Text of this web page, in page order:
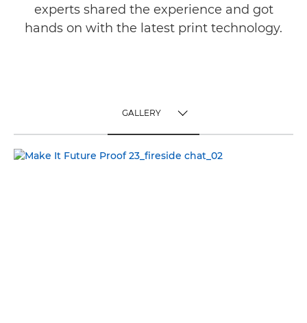
experts shared the experience and got
hands on with the latest print technology.
GALLERY
GALLERY